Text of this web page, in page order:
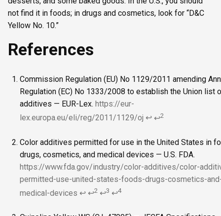
not find it in foods; in drugs and cosmetics, look for “D&C
Yellow No. 10.”
References
Commission Regulation (EU) No 1129/2011 amending
Regulation (EC) No 1333/2008 to establish the Union list
additives — EUR-Lex. https://eur-
lex.europa.eu/eli/reg/2011/1129/oj ↩ ↩2
Color additives permitted for use in the United States in
drugs, cosmetics, and medical devices — U.S. FDA.
https://www.fda.gov/industry/color-additives/color-
permitted-use-united-states-foods-drugs-cosmetics-
medical-devices ↩ ↩2 ↩3 ↩4